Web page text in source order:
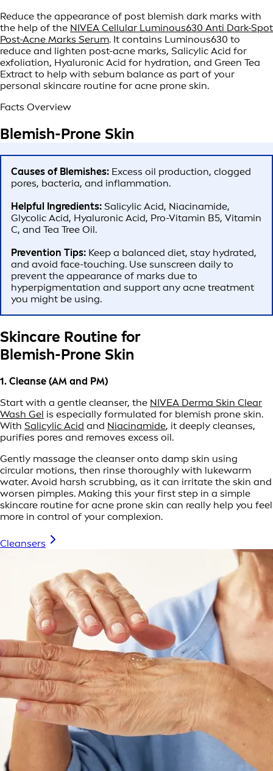
Reduce the appearance of post blemish dark marks with
the help of the NIVEA Cellular Luminous630 Anti Dark-Spot
Post-Acne Marks Serum. It contains Luminous630 to
reduce and lighten post-acne marks, Salicylic Acid for
exfoliation, Hyaluronic Acid for hydration, and Green Tea
Extract to help with sebum balance as part of your
personal skincare routine for acne prone skin.
Facts Overview
Blemish-Prone Skin
Causes of Blemishes: Excess oil production, clogged
pores, bacteria, and inflammation.
Helpful Ingredients: Salicylic Acid, Niacinamide,
Glycolic Acid, Hyaluronic Acid, Pro-Vitamin B5, Vitamin
C, and Tea Tree Oil.
Prevention Tips: Keep a balanced diet, stay hydrated,
and avoid face-touching. Use sunscreen daily to
prevent the appearance of marks due to
hyperpigmentation and support any acne treatment
you might be using.
Skincare Routine for
Blemish-Prone Skin
1. Cleanse (AM and PM)
Start with a gentle cleanser, the NIVEA Derma Skin Clear
Wash Gel is especially formulated for blemish prone skin.
With Salicylic Acid and Niacinamide, it deeply cleanses,
purifies pores and removes excess oil.
Gently massage the cleanser onto damp skin using
circular motions, then rinse thoroughly with lukewarm
water. Avoid harsh scrubbing, as it can irritate the skin and
worsen pimples. Making this your first step in a simple
skincare routine for acne prone skin can really help you feel
more in control of your complexion.
Cleansers